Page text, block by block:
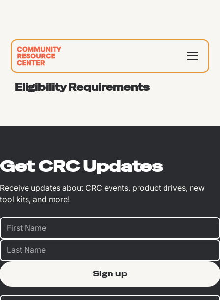
Eligibility Requirements
Get CRC Updates
Receive updates about CRC events, product drives, new
tool kits, and more!